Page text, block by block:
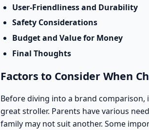
User-Friendliness and Durability
Safety Considerations
Budget and Value for Money
Final Thoughts
Factors to Consider When
Before diving into a brand comparison,
great stroller. Parents have various
family may not suit another. Some